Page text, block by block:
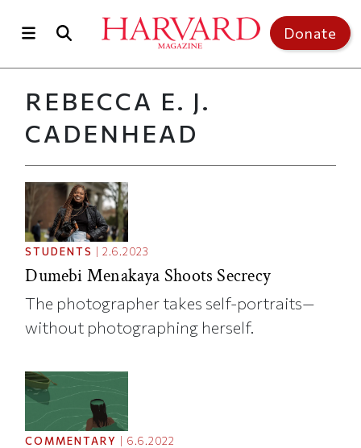
Donate
REBECCA E. J.
CADENHEAD
STUDENTS 2.6.2023
Dumebi Menakaya Shoots Secrecy
The photographer takes self-portraits—
without photographing herself.
COMMENTARY 6.6.2022